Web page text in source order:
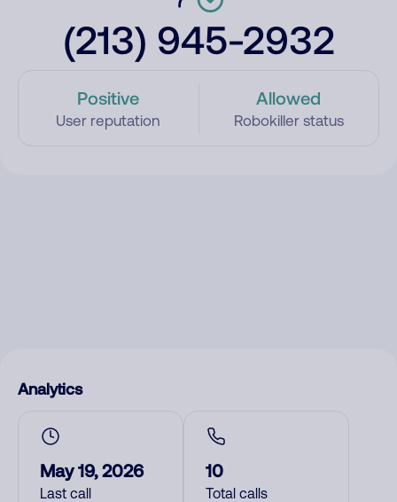
(213) 945-2932
Positive
User reputation
Allowed
Robokiller status
Analytics
May 19, 2026
Last call
10
Total calls